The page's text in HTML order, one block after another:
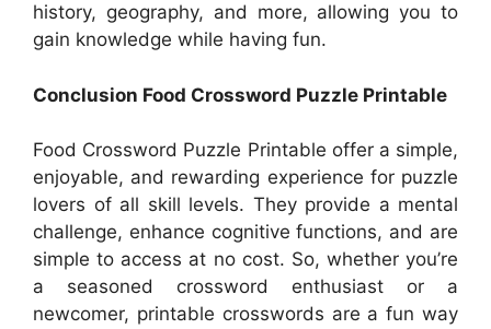
history, geography, and more, allowing you to
gain knowledge while having fun.
Conclusion Food Crossword Puzzle Printable
Food Crossword Puzzle Printable offer a simple,
enjoyable, and rewarding experience for puzzle
lovers of all skill levels. They provide a mental
challenge, enhance cognitive functions, and are
simple to access at no cost. So, whether you’re
a seasoned crossword enthusiast or a
newcomer, printable crosswords are a fun way